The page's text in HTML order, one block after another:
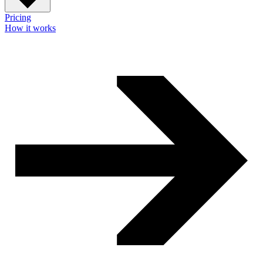
Pricing
How it works